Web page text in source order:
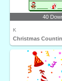
40
K
Christmas